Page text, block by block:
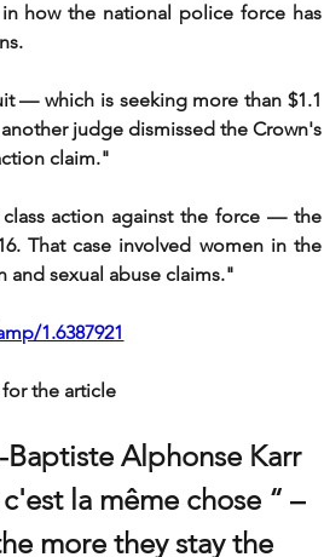
how the national police force has
— which is seeking more than $1.1
judge dismissed the Crown's
claim."
action against the force — the
That case involved women in the
and sexual abuse claims."
1.6387921
the article
Alphonse Karr
la même chose “ –
more they stay the